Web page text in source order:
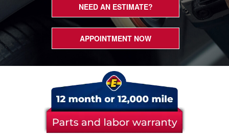
NEED AN ESTIMATE?
APPOINTMENT NOW